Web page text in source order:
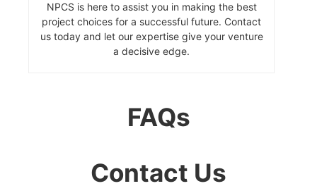
NPCS is here to assist you in making the best
project choices for a successful future. Contact
us today and let our expertise give your venture
a decisive edge.
FAQs
Contact Us